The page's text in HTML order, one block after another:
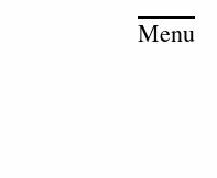
Menu